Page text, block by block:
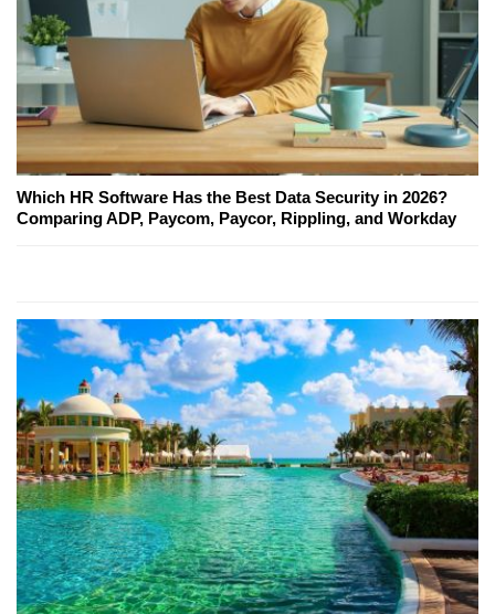
Which HR Software Has the Best Data Security in 2026?
Comparing ADP, Paycom, Paycor, Rippling, and Workday